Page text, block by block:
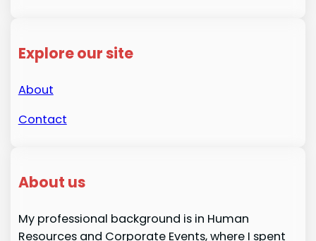
Explore our site
About
Contact
About us
My professional background is in Human
Resources and Corporate Events, where I spent